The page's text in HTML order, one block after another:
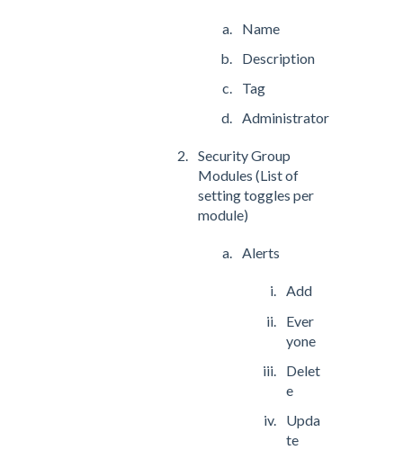
Name
Description
Tag
Administrator
Security Group
Modules (List of
setting toggles per
module)
Alerts
Add
Ever
yone
Delet
e
Upda
te